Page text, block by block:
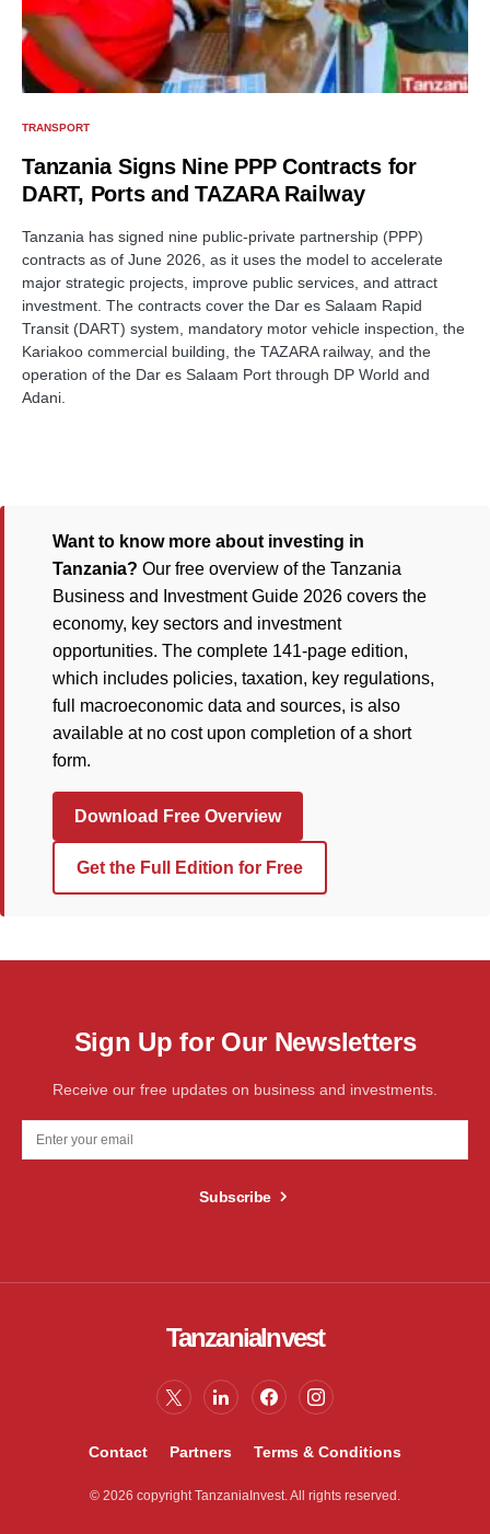
TRANSPORT
Tanzania Signs Nine PPP Contracts for
DART, Ports and TAZARA Railway
Tanzania has signed nine public-private partnership (PPP)
contracts as of June 2026, as it uses the model to accelerate
major strategic projects, improve public services, and attract
investment. The contracts cover the Dar es Salaam Rapid
Transit (DART) system, mandatory motor vehicle inspection, the
Kariakoo commercial building, the TAZARA railway, and the
operation of the Dar es Salaam Port through DP World and
Adani.
Want to know more about investing in
Tanzania? Our free overview of the Tanzania
Business and Investment Guide 2026 covers the
economy, key sectors and investment
opportunities. The complete 141-page edition,
which includes policies, taxation, key regulations,
full macroeconomic data and sources, is also
available at no cost upon completion of a short
form.
Download Free Overview
Get the Full Edition for Free
Sign Up for Our Newsletters
Receive our free updates on business and investments.
Subscribe
TanzaniaInvest
Contact Partners Terms & Conditions
© 2026 copyright TanzaniaInvest. All rights reserved.